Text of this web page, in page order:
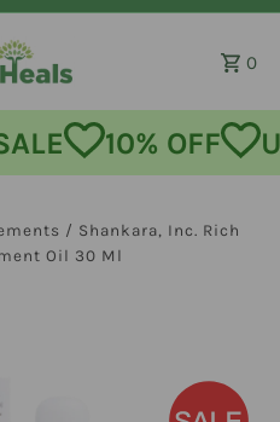
0
OFF USE
/ Shankara, Inc. Rich
Oil 30 Ml